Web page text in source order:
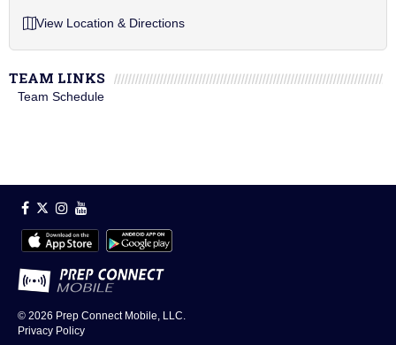
View Location & Directions
TEAM LINKS
Team Schedule
© 2026 Prep Connect Mobile, LLC.
Privacy Policy